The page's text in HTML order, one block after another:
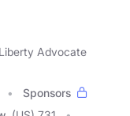
Advocate
Sponsors